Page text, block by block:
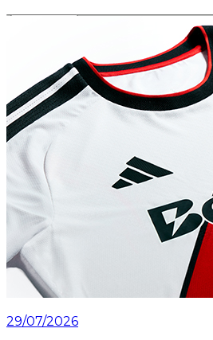
29/07/2026